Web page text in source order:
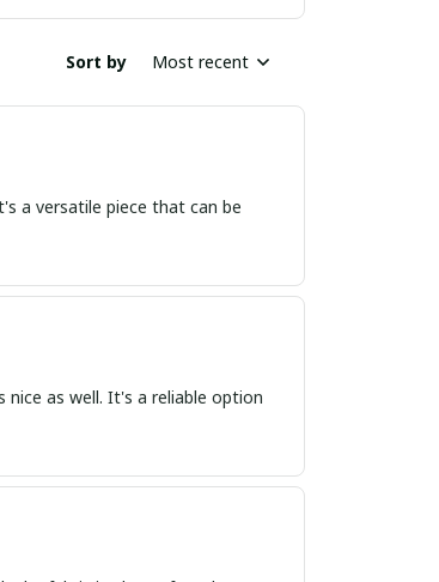
Sort by Most recent
a versatile piece that can be
nice as well. It's a reliable option